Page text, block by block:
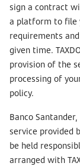
sign a contract
a platform to file
requirements
given time.
provision of the
processing of
policy.
Banco
service provided
be held
arranged with